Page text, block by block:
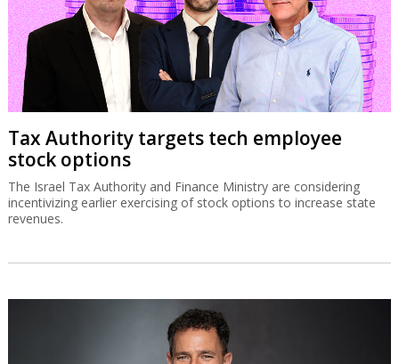
Tax Authority targets tech employee
stock options
The Israel Tax Authority and Finance Ministry are considering
incentivizing earlier exercising of stock options to increase state
revenues.